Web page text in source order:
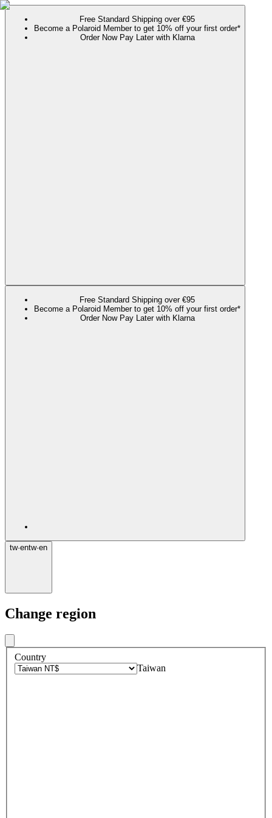
Free Standard Shipping over €95
Become a Polaroid Member to get 10% off your first order*
Order Now Pay Later with Klarna
Free Standard Shipping over €95
Become a Polaroid Member to get 10% off your first order*
Order Now Pay Later with Klarna
tw·entw·en
Change region
Country
Taiwan